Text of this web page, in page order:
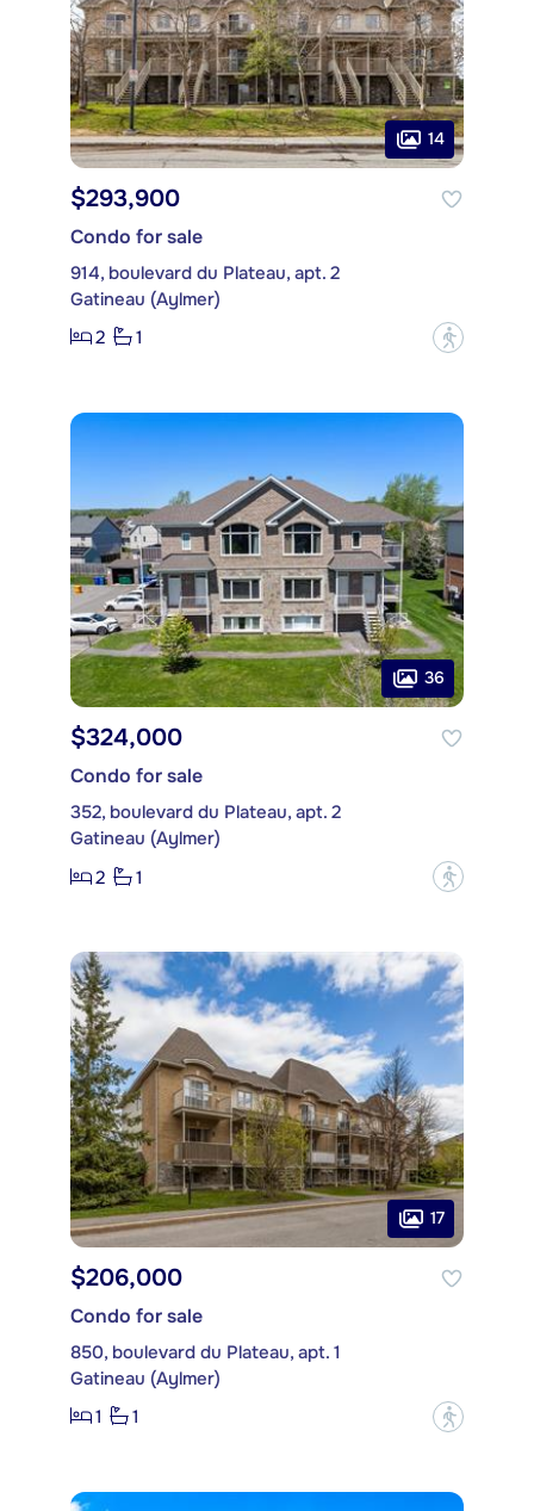
14
$293,900
Condo for sale
914, boulevard du Plateau, apt. 2
Gatineau (Aylmer)
2
1 ?
36
$324,000
Condo for sale
352, boulevard du Plateau, apt. 2
Gatineau (Aylmer)
2
1 ?
17
$206,000
Condo for sale
850, boulevard du Plateau, apt. 1
Gatineau (Aylmer)
1
1 ?